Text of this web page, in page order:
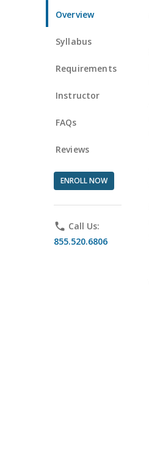
Overview
Syllabus
Requirements
Instructor
FAQs
Reviews
ENROLL NOW
phone Call Us:
855.520.6806